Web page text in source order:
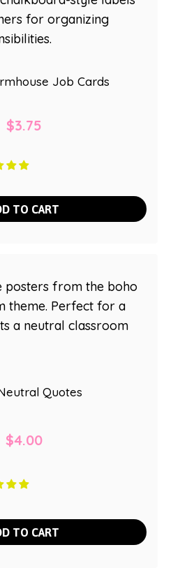
Job Cards
$3.75
TO CART
Quotes
$4.00
TO CART